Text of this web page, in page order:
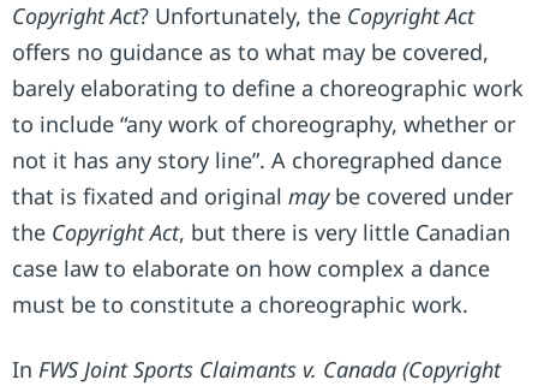
Copyright Act? Unfortunately, the Copyright Act
offers no guidance as to what may be covered,
barely elaborating to define a choreographic work
to include “any work of choreography, whether or
not it has any story line”. A choregraphed dance
that is fixated and original may be covered under
the Copyright Act, but there is very little Canadian
case law to elaborate on how complex a dance
must be to constitute a choreographic work.
In FWS Joint Sports Claimants v. Canada (Copyright